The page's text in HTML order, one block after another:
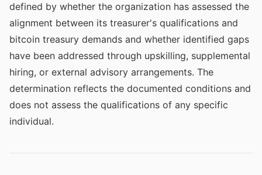
defined by whether the organization has assessed the
alignment between its treasurer's qualifications and
bitcoin treasury demands and whether identified gaps
have been addressed through upskilling, supplemental
hiring, or external advisory arrangements. The
determination reflects the documented conditions and
does not assess the qualifications of any specific
individual.